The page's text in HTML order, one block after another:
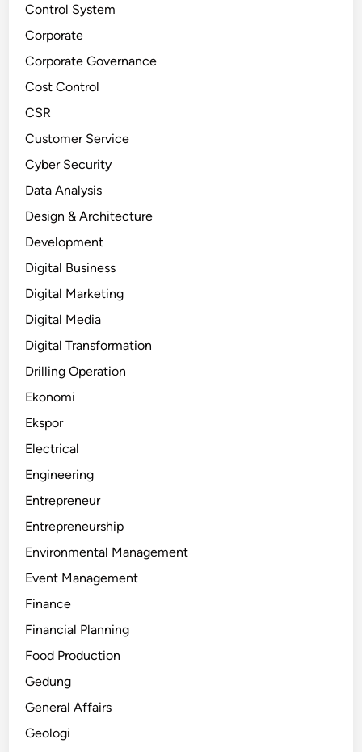
Control System
Corporate
Corporate Governance
Cost Control
CSR
Customer Service
Cyber Security
Data Analysis
Design & Architecture
Development
Digital Business
Digital Marketing
Digital Media
Digital Transformation
Drilling Operation
Ekonomi
Ekspor
Electrical
Engineering
Entrepreneur
Entrepreneurship
Environmental Management
Event Management
Finance
Financial Planning
Food Production
Gedung
General Affairs
Geologi